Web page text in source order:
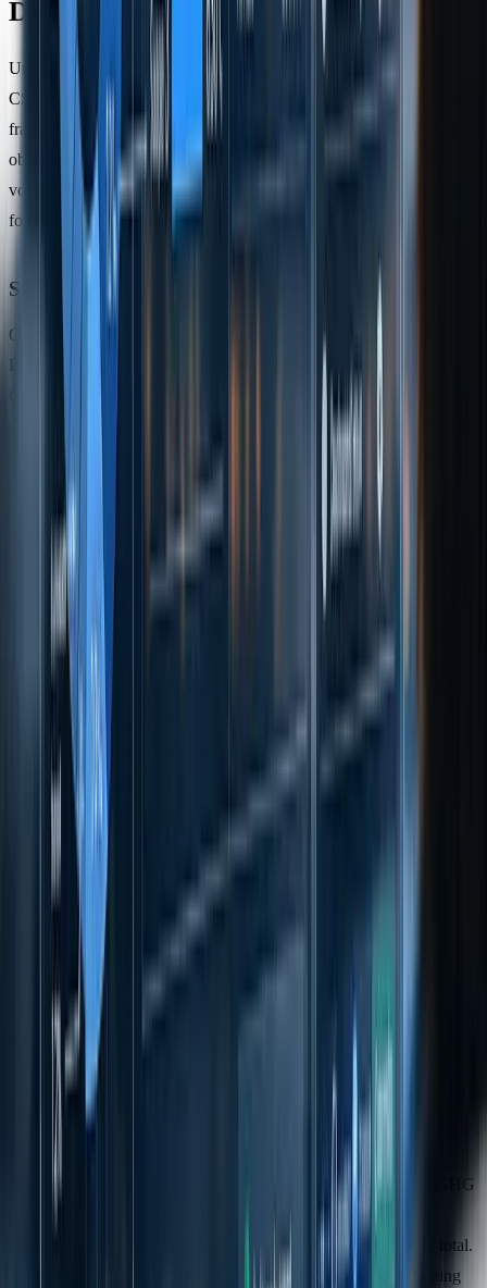
Differences
Understanding the distinctions between the GHG Protocol and
CSRD is crucial for accurate supply chain emissions reporting. Both
frameworks categorise emissions into Scopes 1, 2, and 3, but their
objectives set them apart. The GHG Protocol is primarily used for
voluntary reporting, whereas CSRD enforces mandatory compliance
for companies operating within the EU.
Scope Definitions and Boundaries Compared
CSRD establishes stricter requirements compared to the GHG
Protocol, particularly concerning organisational boundaries. The
GHG Protocol allows flexibility, letting companies choose between
equity share, financial control, or operational control approaches. In
contrast, CSRD mandates the use of operational control boundaries,
requiring firms to account for all entities under their operational
control, regardless of ownership stakes.
Additionally, CSRD requires emissions to be disclosed in absolute
terms (metric tonnes of CO2eq) before accounting for removals or
offsets. Companies must also separately report biogenic emissions
value chain. This aligns with the GHG Protocol's Land Sector and
Removals Standard, which, starting 30 January 2026, will provide
methodologies for quantifying CO2 removals from land use and
technologies like Direct Air Capture.
A notable emphasis of CSRD is on double materiality - companies
must evaluate both how climate issues influence their financial
performance and how their operations impact the environment. The
GHG Protocol, on the other hand, focuses on delivering a
comprehensive and accurate inventory of emissions.
These stricter boundary and disclosure requirements set the stage for
the more detailed data reporting obligations outlined below.
Data Requirements Compared
CSRD introduces mandatory disclosure of GHG intensity
(emissions per net revenue), a metric that is optional under the GHG
Protocol. Additionally, companies must break down Scope 3
emissions into specific categories rather than reporting a single total.
For firms with complex supply chains, this necessitates integrating